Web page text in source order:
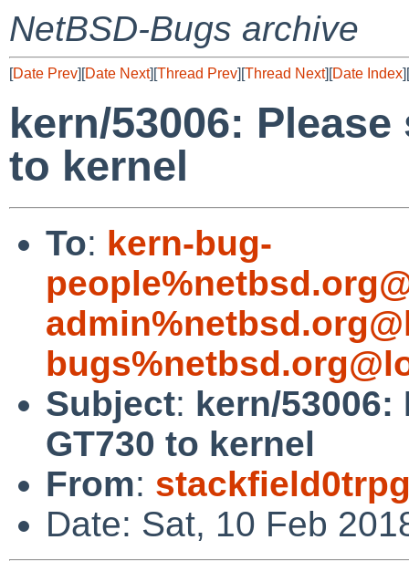
NetBSD-Bugs archive
[Date Prev][Date Next][Thread Prev][Thread Next][Date Index][
kern/53006:
to kernel
To: kern-bug-
Subject: kern/53006:
GT730 to kernel
From:
Date: Sat, 10 Feb